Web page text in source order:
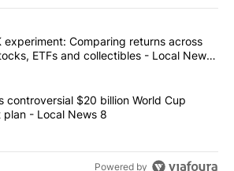
of the most commented articles in the last
"The $10K experiment: Comparing
experiment: Comparing returns across
ETFs and collectibles - Local News
"FIFA scraps controversial $20 billion
controversial $20 billion World Cup
plan - Local News 8
Powered by